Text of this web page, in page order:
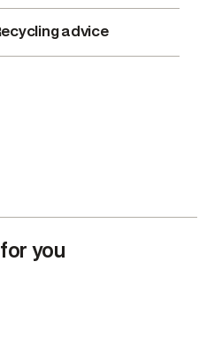
advice
you